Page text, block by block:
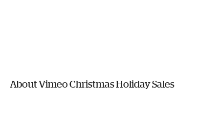
About Vimeo Christmas Holiday Sales